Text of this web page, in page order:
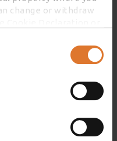
change or withdraw
to within several
visitors can
experience